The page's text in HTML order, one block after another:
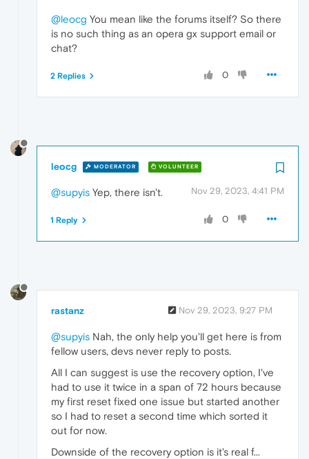
@leocg You mean like the forums itself? So there
is no such thing as an opera gx support email or
chat?
0
2 Replies
leocg MODERATOR VOLUNTEER
Nov 29, 2023, 4:41 PM
@supyis Yep, there isn't.
0
1 Reply
rastanz Nov 29, 2023, 9:27 PM
@supyis Nah, the only help you'll get here is from
fellow users, devs never reply to posts.
All I can suggest is use the recovery option, I've
had to use it twice in a span of 72 hours because
my first reset fixed one issue but started another
so I had to reset a second time which sorted it
out for now.
Downside of the recovery option is it's real f...